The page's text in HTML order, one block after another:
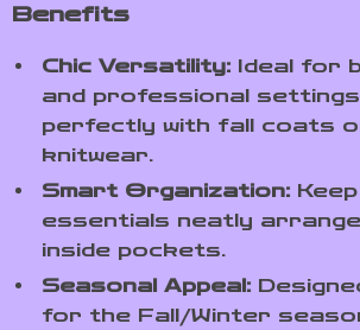
Benefits
Chic Versatility: Ideal for
and professional
perfectly with fall coats
knitwear.
Smart Organization:
essentials neatly
inside pockets.
Seasonal Appeal:
for the Fall/Winter